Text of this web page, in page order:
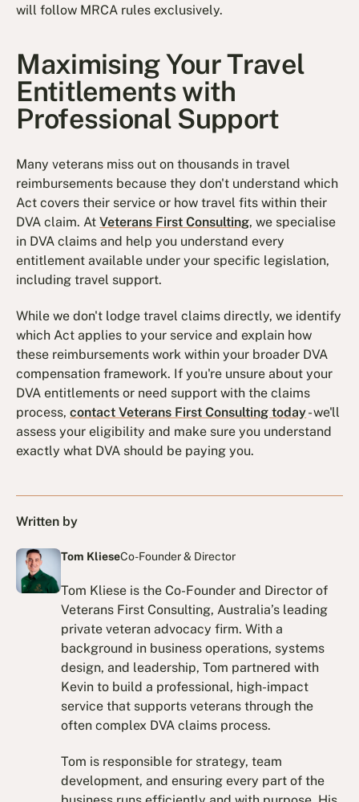
will follow MRCA rules exclusively.
Maximising Your Travel
Entitlements with
Professional Support
Many veterans miss out on thousands in travel
reimbursements because they don't understand which
Act covers their service or how travel fits within their
DVA claim. AtVeterans First Consulting, we specialise
in DVA claims and help you understand every
entitlement available under your specific legislation,
including travel support.
While we don't lodge travel claims directly, we identify
which Act applies to your service and explain how
these reimbursements work within your broader DVA
compensation framework. If you're unsure about your
DVA entitlements or need support with the claims
process,contact Veterans First Consulting today- we'll
assess your eligibility and make sure you understand
exactly what DVA should be paying you.
Written by
Tom KlieseCo-Founder & Director
Tom Kliese is the Co-Founder and Director of
Veterans First Consulting, Australia’s leading
private veteran advocacy firm. With a
background in business operations, systems
design, and leadership, Tom partnered with
Kevin to build a professional, high-impact
service that supports veterans through the
often complex DVA claims process.
Tom is responsible for strategy, team
development, and ensuring every part of the